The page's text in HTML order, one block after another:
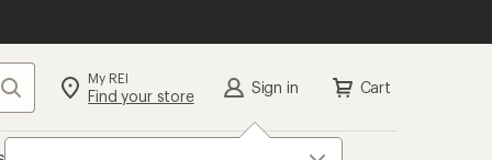
Search My REI
Find your store Sign in Cart